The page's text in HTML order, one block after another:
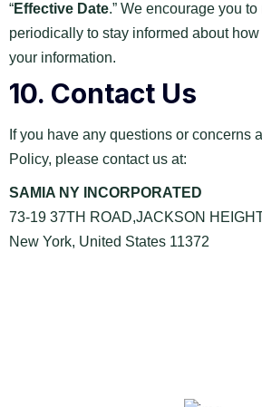
“Effective Date.” We encourage you
periodically to stay informed about
your information.
10. Contact Us
If you have any questions or concerns
Policy, please contact us at:
SAMIA NY INCORPORATED
73-19 37TH ROAD,JACKSON
New York, United States 11372